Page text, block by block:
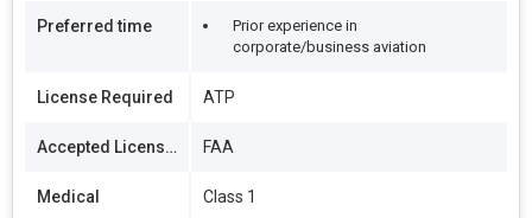
Preferred time
Prior experience in
corporate/business aviation
License Required ATP
Accepted Licenses FAA
Medical Class 1